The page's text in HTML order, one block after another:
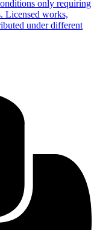
only requiring
Licensed works,
under different